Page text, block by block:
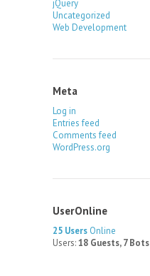
jQuery
Uncategorized
Web Development
Meta
Log in
Entries feed
Comments feed
WordPress.org
UserOnline
25 Users Online
Users:18 Guests, 7 Bots